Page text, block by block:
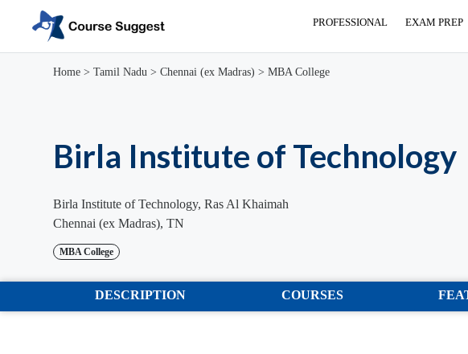
PROFESSIONAL EXAM PREP
Home > Tamil Nadu > Chennai (ex Madras) > MBA College
Birla Institute of Technology
Birla Institute of Technology, Ras Al Khaimah
Chennai (ex Madras), TN
MBA College
DESCRIPTION COURSES